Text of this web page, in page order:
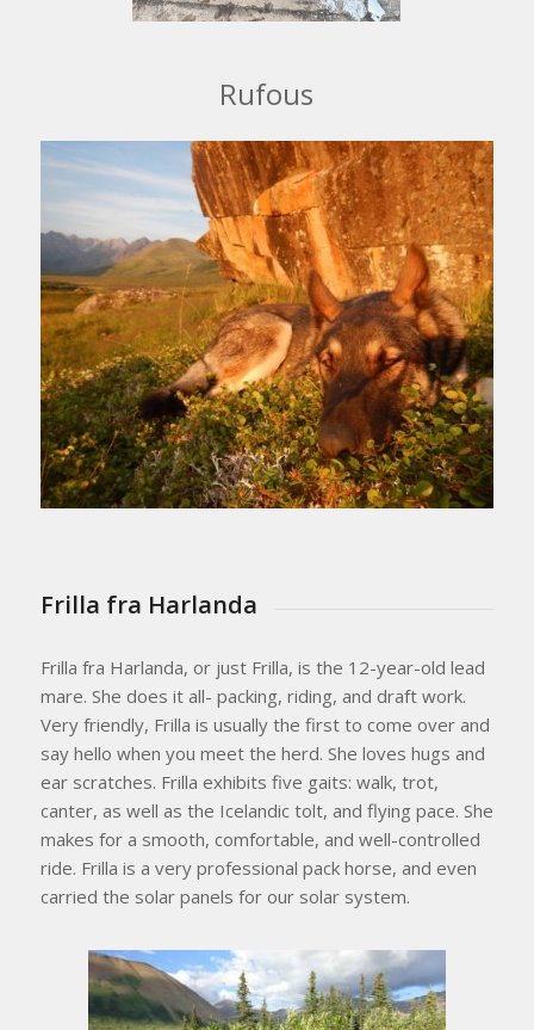
Rufous
Frilla fra Harlanda
Frilla fra Harlanda, or just Frilla, is the 12-year-old lead
mare. She does it all- packing, riding, and draft work.
Very friendly, Frilla is usually the first to come over and
say hello when you meet the herd. She loves hugs and
ear scratches. Frilla exhibits five gaits: walk, trot,
canter, as well as the Icelandic tolt, and flying pace. She
makes for a smooth, comfortable, and well-controlled
ride. Frilla is a very professional pack horse, and even
carried the solar panels for our solar system.